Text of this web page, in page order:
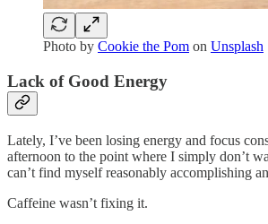
Photo by Cookie the Pom on Unsplash
Lack of Good Energy
Lately, I’ve been losing energy and focus
afternoon to the point where I simply don’t
can’t find myself reasonably accomplishing
Caffeine wasn’t fixing it.